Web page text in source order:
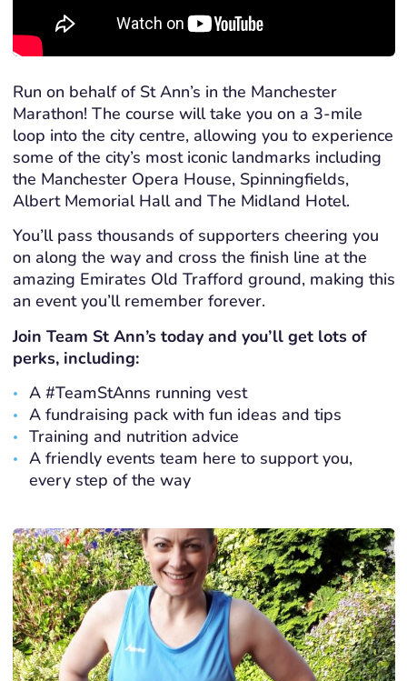
Run on behalf of St Ann’s in the Manchester
Marathon! The course will take you on a 3-mile
loop into the city centre, allowing you to experience
some of the city’s most iconic landmarks including
the Manchester Opera House, Spinningfields,
Albert Memorial Hall and The Midland Hotel.
You’ll pass thousands of supporters cheering you
on along the way and cross the finish line at the
amazing Emirates Old Trafford ground, making this
an event you’ll remember forever.
Join Team St Ann’s today and you’ll get lots of
perks, including:
A #TeamStAnns running vest
A fundraising pack with fun ideas and tips
Training and nutrition advice
A friendly events team here to support you,
every step of the way